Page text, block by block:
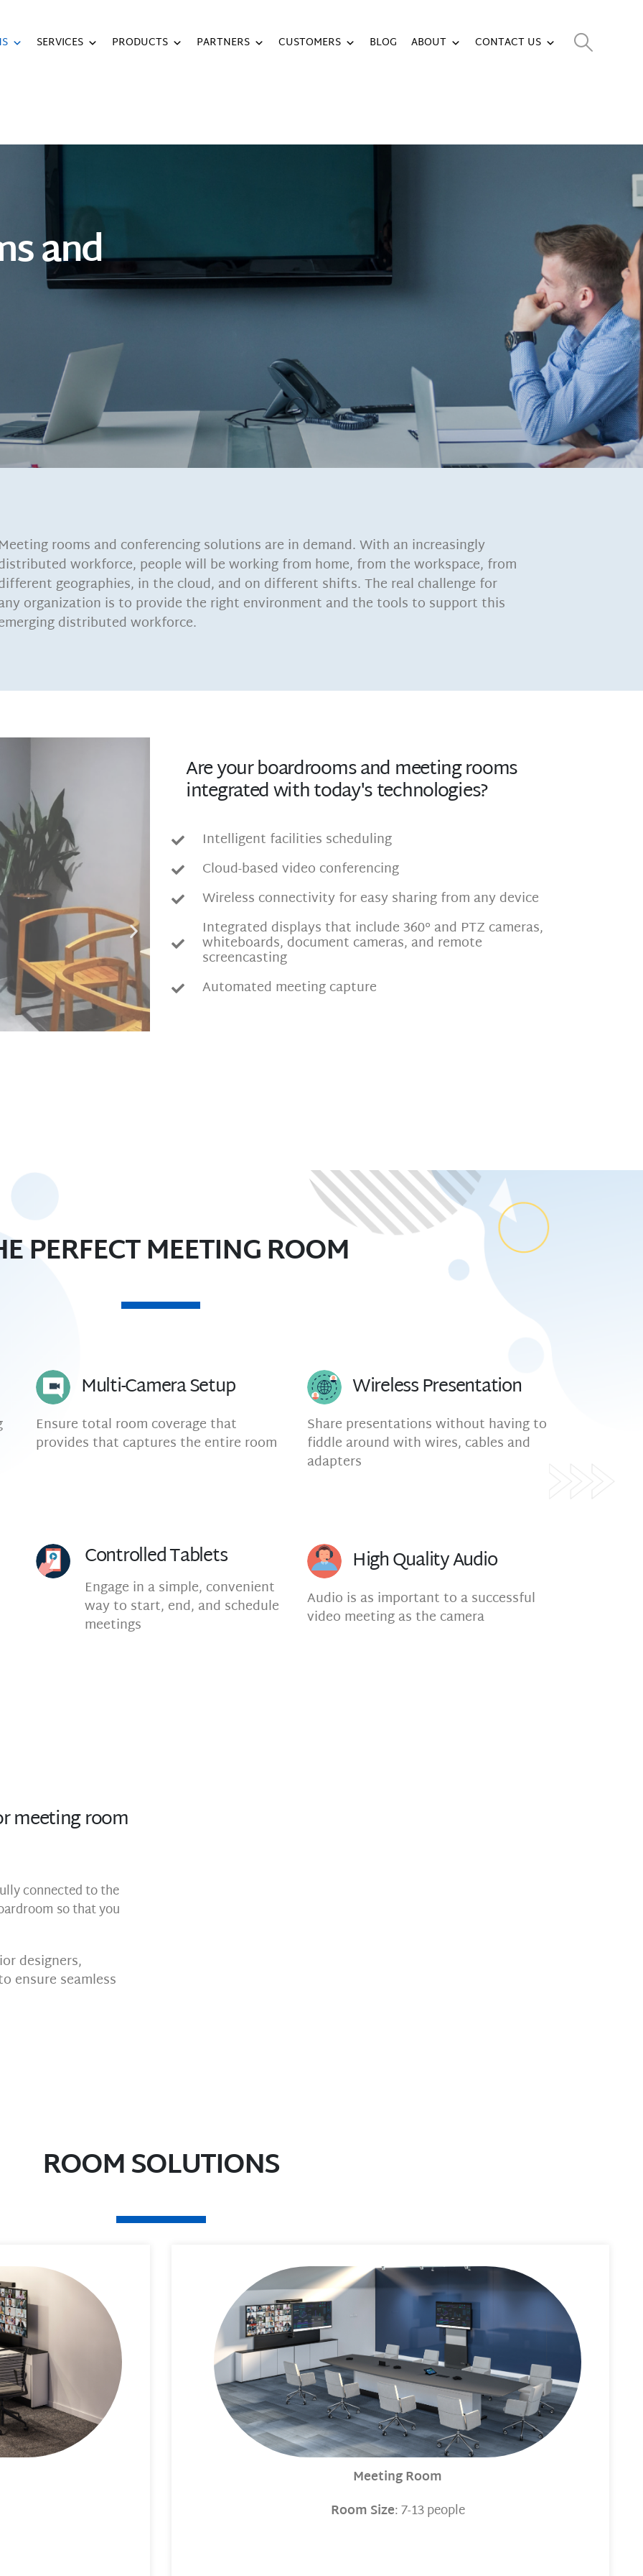
SERVICES PRODUCTS PARTNERS CUSTOMERS BLOG ABOUT CONTACT US
and
rooms and conferencing solutions are in demand. With an increasingly
workforce, people will be working from home, from the workspace, from
geographies, in the cloud, and on different shifts. The real challenge for
organization is to provide the right environment and the tools to support this
distributed workforce.
Are your boardrooms and meeting rooms
integrated with today's technologies?
Intelligent facilities scheduling
Cloud-based video conferencing
Wireless connectivity for easy sharing from any device
Integrated displays that include 360° and PTZ cameras,
whiteboards, document cameras, and remote
screencasting
Automated meeting capture
PERFECT MEETING ROOM
Multi-Camera Setup
Ensure total room coverage that
provides that captures the entire room
Wireless Presentation
Share presentations without having to
fiddle around with wires, cables and
adapters
Controlled Tablets
Engage in a simple, convenient
way to start, end, and schedule
meetings
High Quality Audio
Audio is as important to a successful
video meeting as the camera
meeting room
connected to the
so that you
designers,
ensure seamless
ROOM SOLUTIONS
Meeting Room
Room Size: 7-13 people